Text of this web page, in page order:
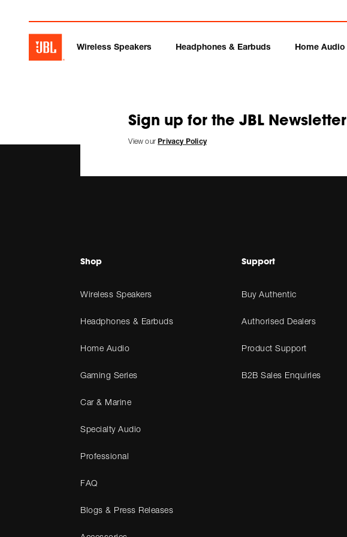
Wireless Speakers Headphones & Earbuds Home Audio
Sign up for the JBL Newsletter
View ourPrivacy Policy
Shop
Wireless Speakers
Headphones & Earbuds
Home Audio
Gaming Series
Car & Marine
Specialty Audio
Professional
FAQ
Blogs & Press Releases
Support
Buy Authentic
Authorised Dealers
Product Support
B2B Sales Enquiries